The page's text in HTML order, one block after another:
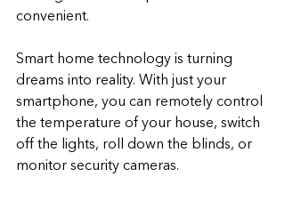
convenient.
Smart home technology is turning
dreams into reality. With just your
smartphone, you can remotely control
the temperature of your house, switch
off the lights, roll down the blinds, or
monitor security cameras.